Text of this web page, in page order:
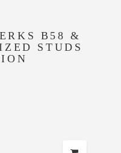
B58 &
STUDS